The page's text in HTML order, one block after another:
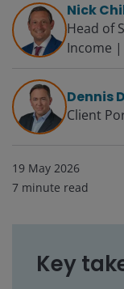
Nick
Head of
Income
Dennis
Client
19 May 2026
7 minute read
Key